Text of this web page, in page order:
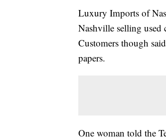
Luxury Imports of
Nashville selling used
Customers though
papers.
One woman told the